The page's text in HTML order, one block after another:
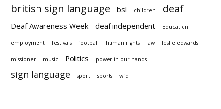
british sign language bsl children deaf
Deaf Awareness Week deaf independent Education
employment festivals football human rights law leslie edwards
missioner music Politics power in our hands
sign language sport sports wfd